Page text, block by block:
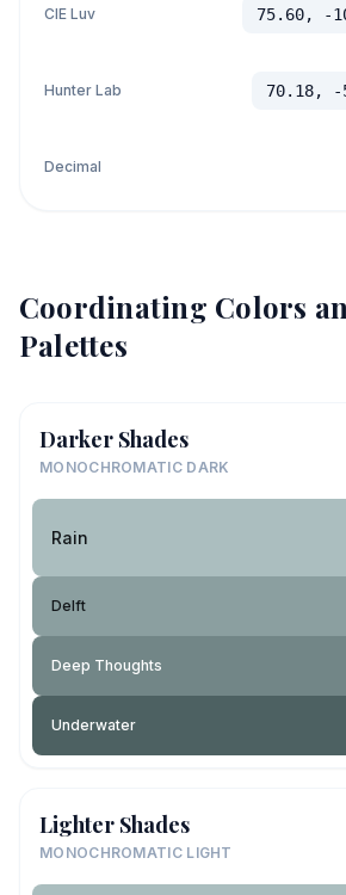
CIE Luv 75.60, -
Hunter Lab 70.18,
Decimal
Coordinating Colors
Palettes
Darker Shades
MONOCHROMATIC DARK
Rain
Delft
Deep Thoughts
Underwater
Lighter Shades
MONOCHROMATIC LIGHT